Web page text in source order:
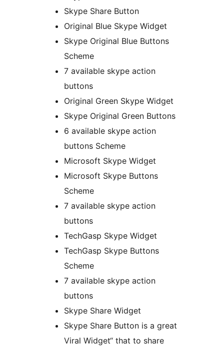
Skype Share Button
Original Blue Skype Widget
Skype Original Blue Buttons
Scheme
7 available skype action
buttons
Original Green Skype Widget
Skype Original Green Buttons
6 available skype action
buttons Scheme
Microsoft Skype Widget
Microsoft Skype Buttons
Scheme
7 available skype action
buttons
TechGasp Skype Widget
TechGasp Skype Buttons
Scheme
7 available skype action
buttons
Skype Share Widget
Skype Share Button is a great
Viral Widget“ that to share